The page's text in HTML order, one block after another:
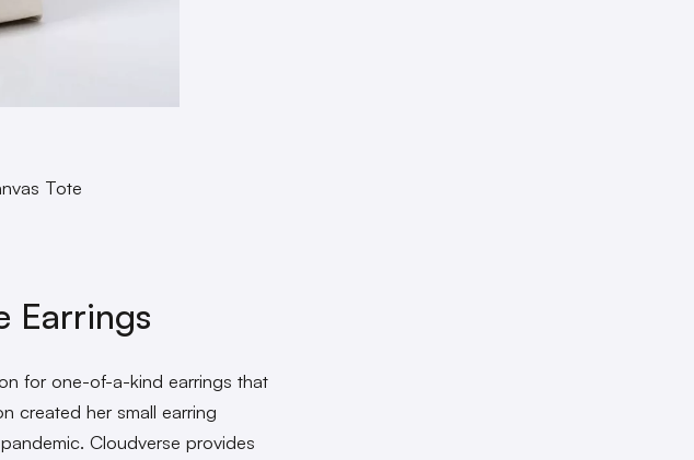
Tote
Earrings
for one-of-a-kind earrings that
created her small earring
Cloudverse provides